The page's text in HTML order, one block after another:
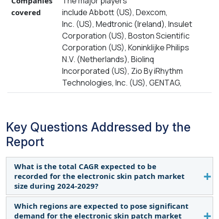
covered
include Abbott (US), Dexcom,
Inc. (US), Medtronic (Ireland), Insulet
Corporation (US), Boston Scientific
Corporation (US), Koninklijke Philips
N.V. (Netherlands), Biolinq
Incorporated (US), Zio By iRhythm
Technologies, Inc. (US), GENTAG,
Key Questions Addressed by the
Report
What is the total CAGR expected to be
recorded for the electronic skin patch market
size during 2024-2029?
The global electronic skin patch market is expected
Which regions are expected to pose significant
demand for the electronic skin patch market